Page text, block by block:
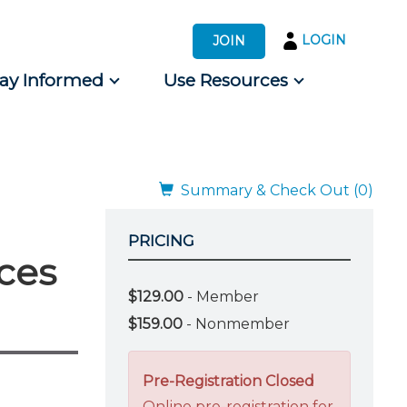
JOIN LOGIN
Informed Use Resources
Summary & Check Out (0)
PRICING
$129.00 - Member
$159.00 - Nonmember
Pre-Registration Closed